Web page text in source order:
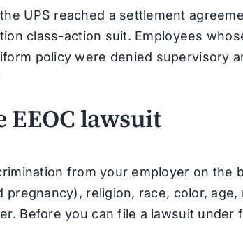
UPS reached a settlement
class-action suit. Employees
policy were denied supervisory
EEOC lawsuit
from your employer on the
pregnancy), religion, race, color,
Before you can file a lawsuit